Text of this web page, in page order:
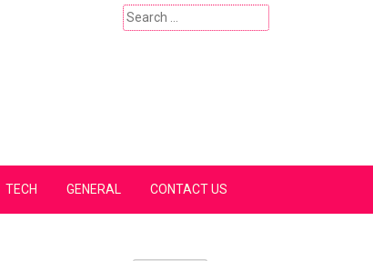
Search
for:
TECH GENERAL CONTACT US